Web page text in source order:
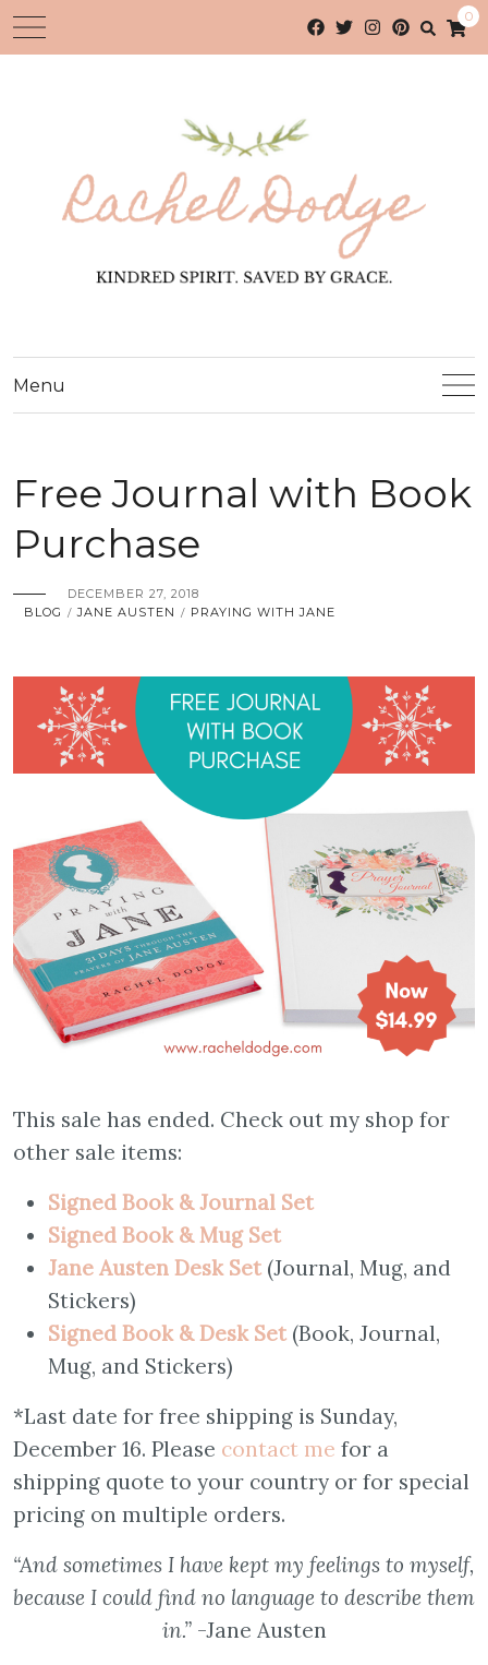
0
Menu
Free Journal with Book
Purchase
DECEMBER 27, 2018
BLOG / JANE AUSTEN / PRAYING WITH JANE
This sale has ended. Check out my shop for
other sale items:
Signed Book & Journal Set
Signed Book & Mug Set
Jane Austen Desk Set (Journal, Mug, and
Stickers)
Signed Book & Desk Set (Book, Journal,
Mug, and Stickers)
*Last date for free shipping is Sunday,
December 16. Please contact me for a
shipping quote to your country or for special
pricing on multiple orders.
“And sometimes I have kept my feelings to myself,
because I could find no language to describe them
in.” -Jane Austen